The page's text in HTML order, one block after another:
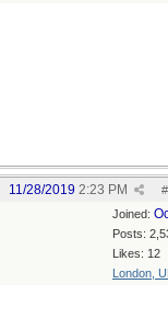
#
11/28/2019 2:23 PM
Joined:
Posts:
Likes: 12
London,